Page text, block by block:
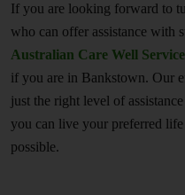
If you are looking forward to
who can offer assistance with
Australian Care Well
if you are in Bankstown. Our
just the right level of
you can live your preferred
possible.